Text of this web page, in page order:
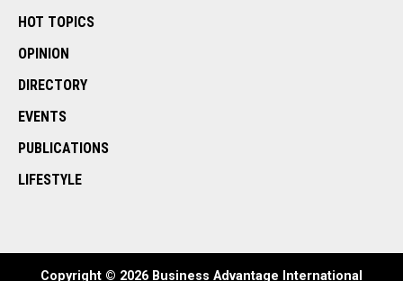
HOT TOPICS
OPINION
DIRECTORY
EVENTS
PUBLICATIONS
LIFESTYLE
Copyright © 2026 Business Advantage International